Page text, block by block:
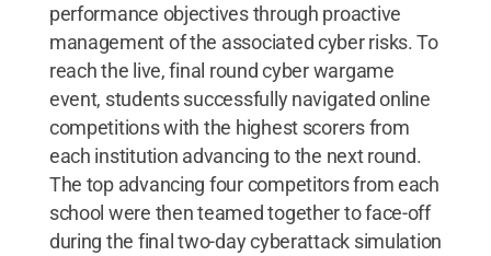
performance objectives through proactive
management of the associated cyber risks. To
reach the live, final round cyber wargame
event, students successfully navigated online
competitions with the highest scorers from
each institution advancing to the next round.
The top advancing four competitors from each
school were then teamed together to face-off
during the final two-day cyberattack simulation